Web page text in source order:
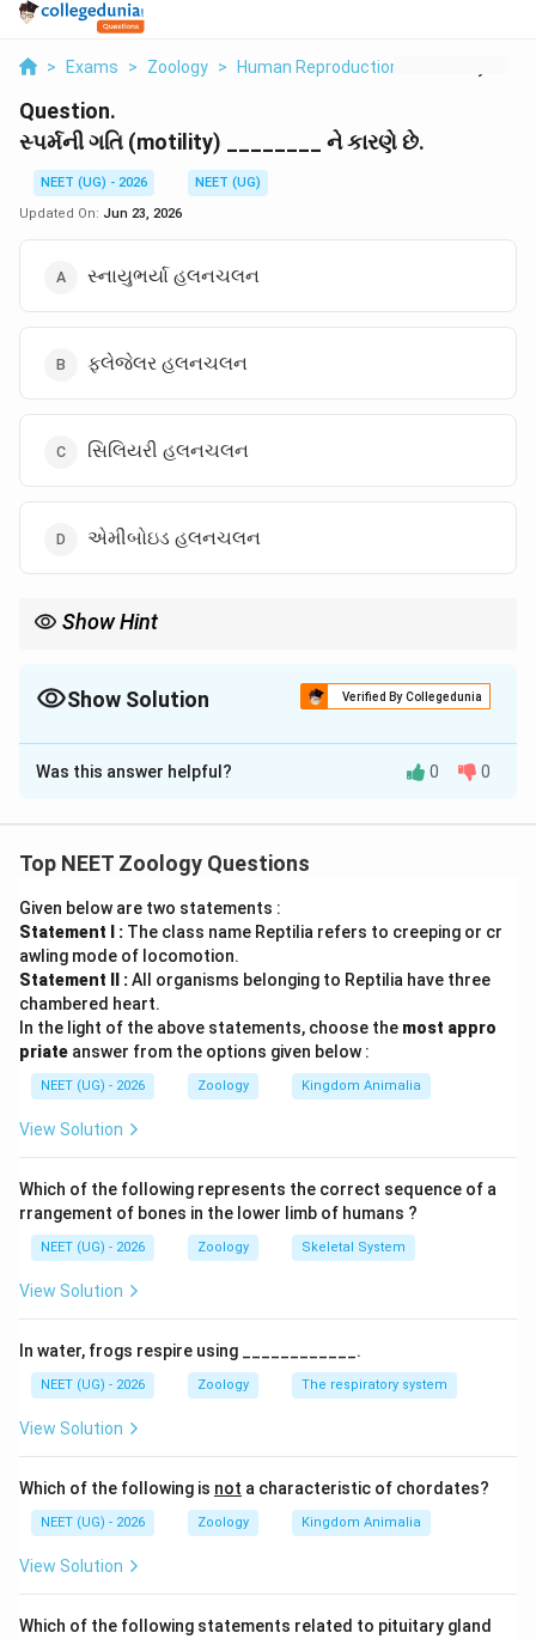
> Exams > Zoology > Human Reproduction
Question.
સ્પર્મની ગતિ (motility) ________ ને કારણે છે.
NEET (UG) - 2026
NEET (UG)
Updated On: Jun 23, 2026
સ્નાયુભર્યા હલનચલન
ફ્લેજેલર હલનચલન
સિલિયરી હલનચલન
એમીબોઇડ હલનચલન
Show Hint
Show Solution Verified By Collegedunia
The Correct Option isB
Solution and Explanation
શુક્રકોષ (sperm) એક સ્વતંત્ર ગતિશીલ કોષ છે.
Step 2: Detailed Explanation:
શુક્રકોષના પૂંછડીના ભાગમાં ફ્લેજેલમ (flagellum) હોય છે, જે
તરંગિત હલનચલન દ્વારા શુક્રકોષને આગળ વધવામાં મદદ કરે
છે.
Step 3: Final Answer:
સ્પર્મની ગતિ ફ્લેજેલર હલનચલનને કારણે છે.
Was this answer helpful? 0 0
Top NEET Zoology Questions
Given below are two statements :
Statement I : The class name Reptilia refers to creeping or cr
awling mode of locomotion.
Statement II :All organisms belonging to Reptilia have three
chambered heart.
In the light of the above statements, choose the most appro
priate answer from the options given below :
NEET (UG) - 2026 Zoology Kingdom Animalia
View Solution
Which of the following represents the correct sequence of a
rrangement of bones in the lower limb of humans ?
NEET (UG) - 2026 Zoology Skeletal System
View Solution
In water, frogs respire using ____________.
NEET (UG) - 2026 Zoology The respiratory system
View Solution
Which of the following is not a characteristic of chordates?
NEET (UG) - 2026 Zoology Kingdom Animalia
View Solution
Which of the following statements related to pituitary gland